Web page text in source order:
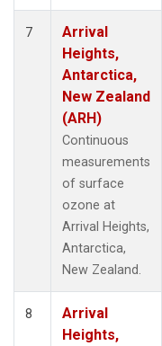
7
Arrival
Heights,
Antarctica,
New Zealand
(ARH)
Continuous
measurements
of surface
ozone at
Arrival Heights,
Antarctica,
New Zealand.
8
Arrival
Heights,